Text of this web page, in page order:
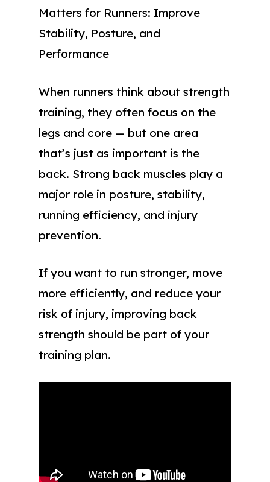
Matters for Runners: Improve
Stability, Posture, and
Performance
When runners think about strength
training, they often focus on the
legs and core — but one area
that’s just as important is the
back. Strong back muscles play a
major role in posture, stability,
running efficiency, and injury
prevention.
If you want to run stronger, move
more efficiently, and reduce your
risk of injury, improving back
strength should be part of your
training plan.